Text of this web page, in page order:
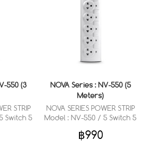
550 (3
STRIP
Switch 5
NOVA Series : NV-550 (5
Meters)
NOVA SERIES POWER STRIP
Model : NV-550 / 5 Switch 5
฿990